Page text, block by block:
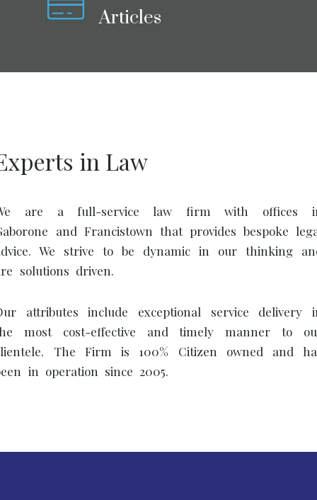
Articles
in Law
are a full-service law firm with offices
and Francistown that provides bespoke
We strive to be dynamic in our thinking
solutions driven.
attributes include exceptional service delivery
most cost-effective and timely manner to
The Firm is 100% Citizen owned and
in operation since 2005.